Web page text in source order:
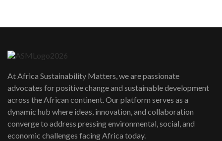
awards|...
06:48
Kenya,UK Year of climate launch|
Lamu,Turkana oil field troubles| And...
04:33
At Africa Sustainability Matters, we are passionate
advocates for positive change and sustainable development
across the African continent. Our platform serves as a
dynamic hub where ideas, innovation, and collaboration
converge to address pressing environmental, social, and
economic challenges facing Africa today.